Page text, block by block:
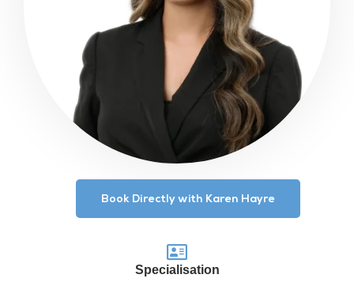
Book Directly with Karen Hayre
Specialisation